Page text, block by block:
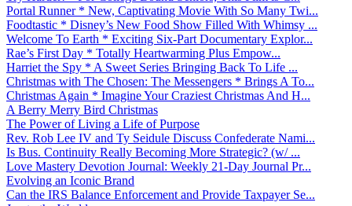
Portal Runner * New, Captivating Movie With So Many Twi...
Foodtastic * Disney’s New Food Show Filled With Whimsy ...
Welcome To Earth * Exciting Six-Part Documentary Explor...
Rae’s First Day * Totally Heartwarming Plus Empow...
Harriet the Spy * A Sweet Series Bringing Back To Life ...
Christmas with The Chosen: The Messengers * Brings A To...
Christmas Again * Imagine Your Craziest Christmas And H...
A Berry Merry Bird Christmas
The Power of Living a Life of Purpose
Rev. Rob Lee IV and Ty Seidule Discuss Confederate Nami...
Is Bus. Continuity Really Becoming More Strategic? (w/ ...
Love Mastery Devotion Journal: Weekly 21-Day Journal Pr...
Evolving an Iconic Brand
Can the IRS Balance Enforcement and Provide Taxpayer Se...